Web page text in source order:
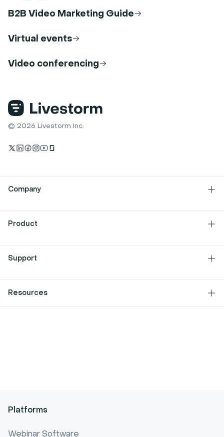
B2B Video Marketing Guide
Virtual events
Video conferencing
© 2026 Livestorm Inc.
Company
About Us
Culture
Product
Features
Developers
Support
Contact
Site plan
Resources
Video glossary
Platforms
Webinar Software